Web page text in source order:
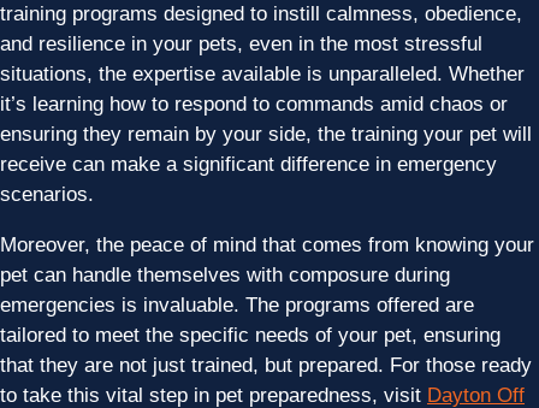
training programs designed to instill calmness, obedience,
and resilience in your pets, even in the most stressful
situations, the expertise available is unparalleled. Whether
it’s learning how to respond to commands amid chaos or
ensuring they remain by your side, the training your pet will
receive can make a significant difference in emergency
scenarios.
Moreover, the peace of mind that comes from knowing your
pet can handle themselves with composure during
emergencies is invaluable. The programs offered are
tailored to meet the specific needs of your pet, ensuring
that they are not just trained, but prepared. For those ready
to take this vital step in pet preparedness, visit Dayton Off